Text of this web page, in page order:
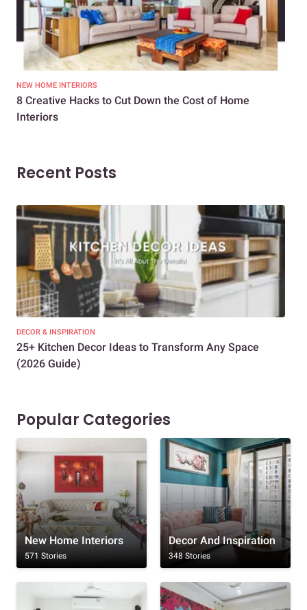
NEW HOME INTERIORS
8 Creative Hacks to Cut Down the Cost of Home
Interiors
Recent Posts
DECOR & INSPIRATION
25+ Kitchen Decor Ideas to Transform Any Space
(2026 Guide)
Popular Categories
New Home Interiors
571 Stories
Decor And Inspiration
348 Stories